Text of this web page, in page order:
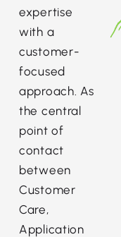
expertise
with a
customer-
focused
approach. As
the central
point of
contact
between
Customer
Care,
Application